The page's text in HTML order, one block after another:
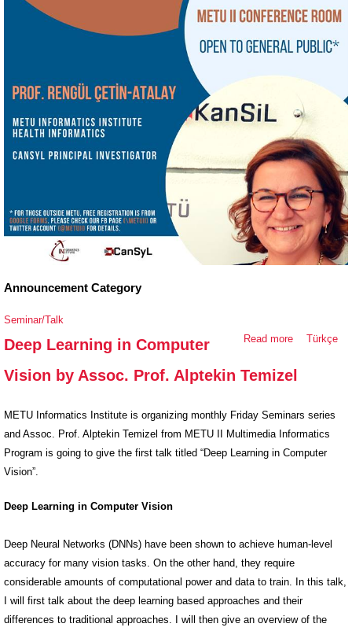
Announcement Category
Seminar/Talk
Read more about Deep
Assoc. Prof.
Alptekin
Temizel
Türkçe
Deep Learning in Computer
Vision by Assoc. Prof. Alptekin Temizel
METU Informatics Institute is organizing monthly Friday Seminars series
and Assoc. Prof. Alptekin Temizel from METU II Multimedia Informatics
Program is going to give the first talk titled “Deep Learning in Computer
Vision”.
Deep Learning in Computer Vision
Deep Neural Networks (DNNs) have been shown to achieve human-level
accuracy for many vision tasks. On the other hand, they require
considerable amounts of computational power and data to train. In this talk,
I will first talk about the deep learning based approaches and their
differences to traditional approaches. I will then give an overview of the